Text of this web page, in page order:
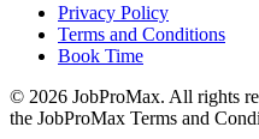
Privacy Policy
Terms and Conditions
Book Time
© 2026 JobProMax. All rights
the JobProMax Terms and